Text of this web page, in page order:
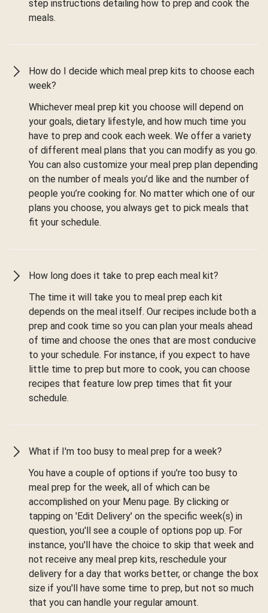
step instructions detailing how to prep and cook the
meals.
How do I decide which meal prep kits to choose each
week?
Whichever meal prep kit you choose will depend on
your goals, dietary lifestyle, and how much time you
have to prep and cook each week. We offer a variety
of different meal plans that you can modify as you go.
You can also customize your meal prep plan depending
on the number of meals you’d like and the number of
people you’re cooking for. No matter which one of our
plans you choose, you always get to pick meals that
fit your schedule.
How long does it take to prep each meal kit?
The time it will take you to meal prep each kit
depends on the meal itself. Our recipes include both a
prep and cook time so you can plan your meals ahead
of time and choose the ones that are most conducive
to your schedule. For instance, if you expect to have
little time to prep but more to cook, you can choose
recipes that feature low prep times that fit your
schedule.
What if I'm too busy to meal prep for a week?
You have a couple of options if you're too busy to
meal prep for the week, all of which can be
accomplished on your Menu page. By clicking or
tapping on 'Edit Delivery' on the specific week(s) in
question, you'll see a couple of options pop up. For
instance, you'll have the choice to skip that week and
not receive any meal prep kits, reschedule your
delivery for a day that works better, or change the box
size if you'll have some time to prep, but not so much
that you can handle your regular amount.